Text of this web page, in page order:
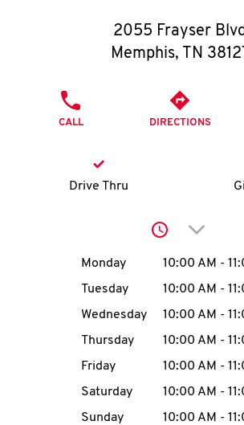
O
K
account
MENU
2055 Frayser
Memphis, TN
CALL DIRECTIONS
Drive Thru
Click to
Day of the WeekHours
Monday 10:00 AM -
Tuesday
10:00 AM -
Wednesday
10:00 AM -
Thursday
10:00 AM -
Friday
10:00 AM -
Saturday
10:00 AM -
Sunday
10:00 AM -